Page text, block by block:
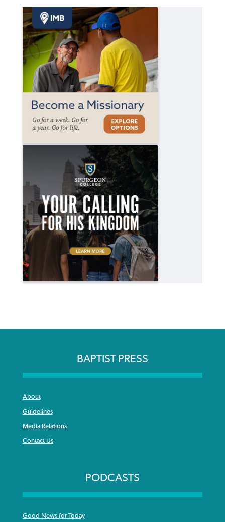
BAPTIST PRESS
About
Guidelines
Media Relations
Contact Us
PODCASTS
Good News for Today